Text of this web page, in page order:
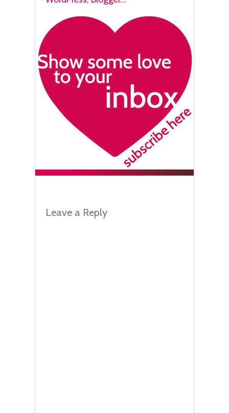
Leave a Reply